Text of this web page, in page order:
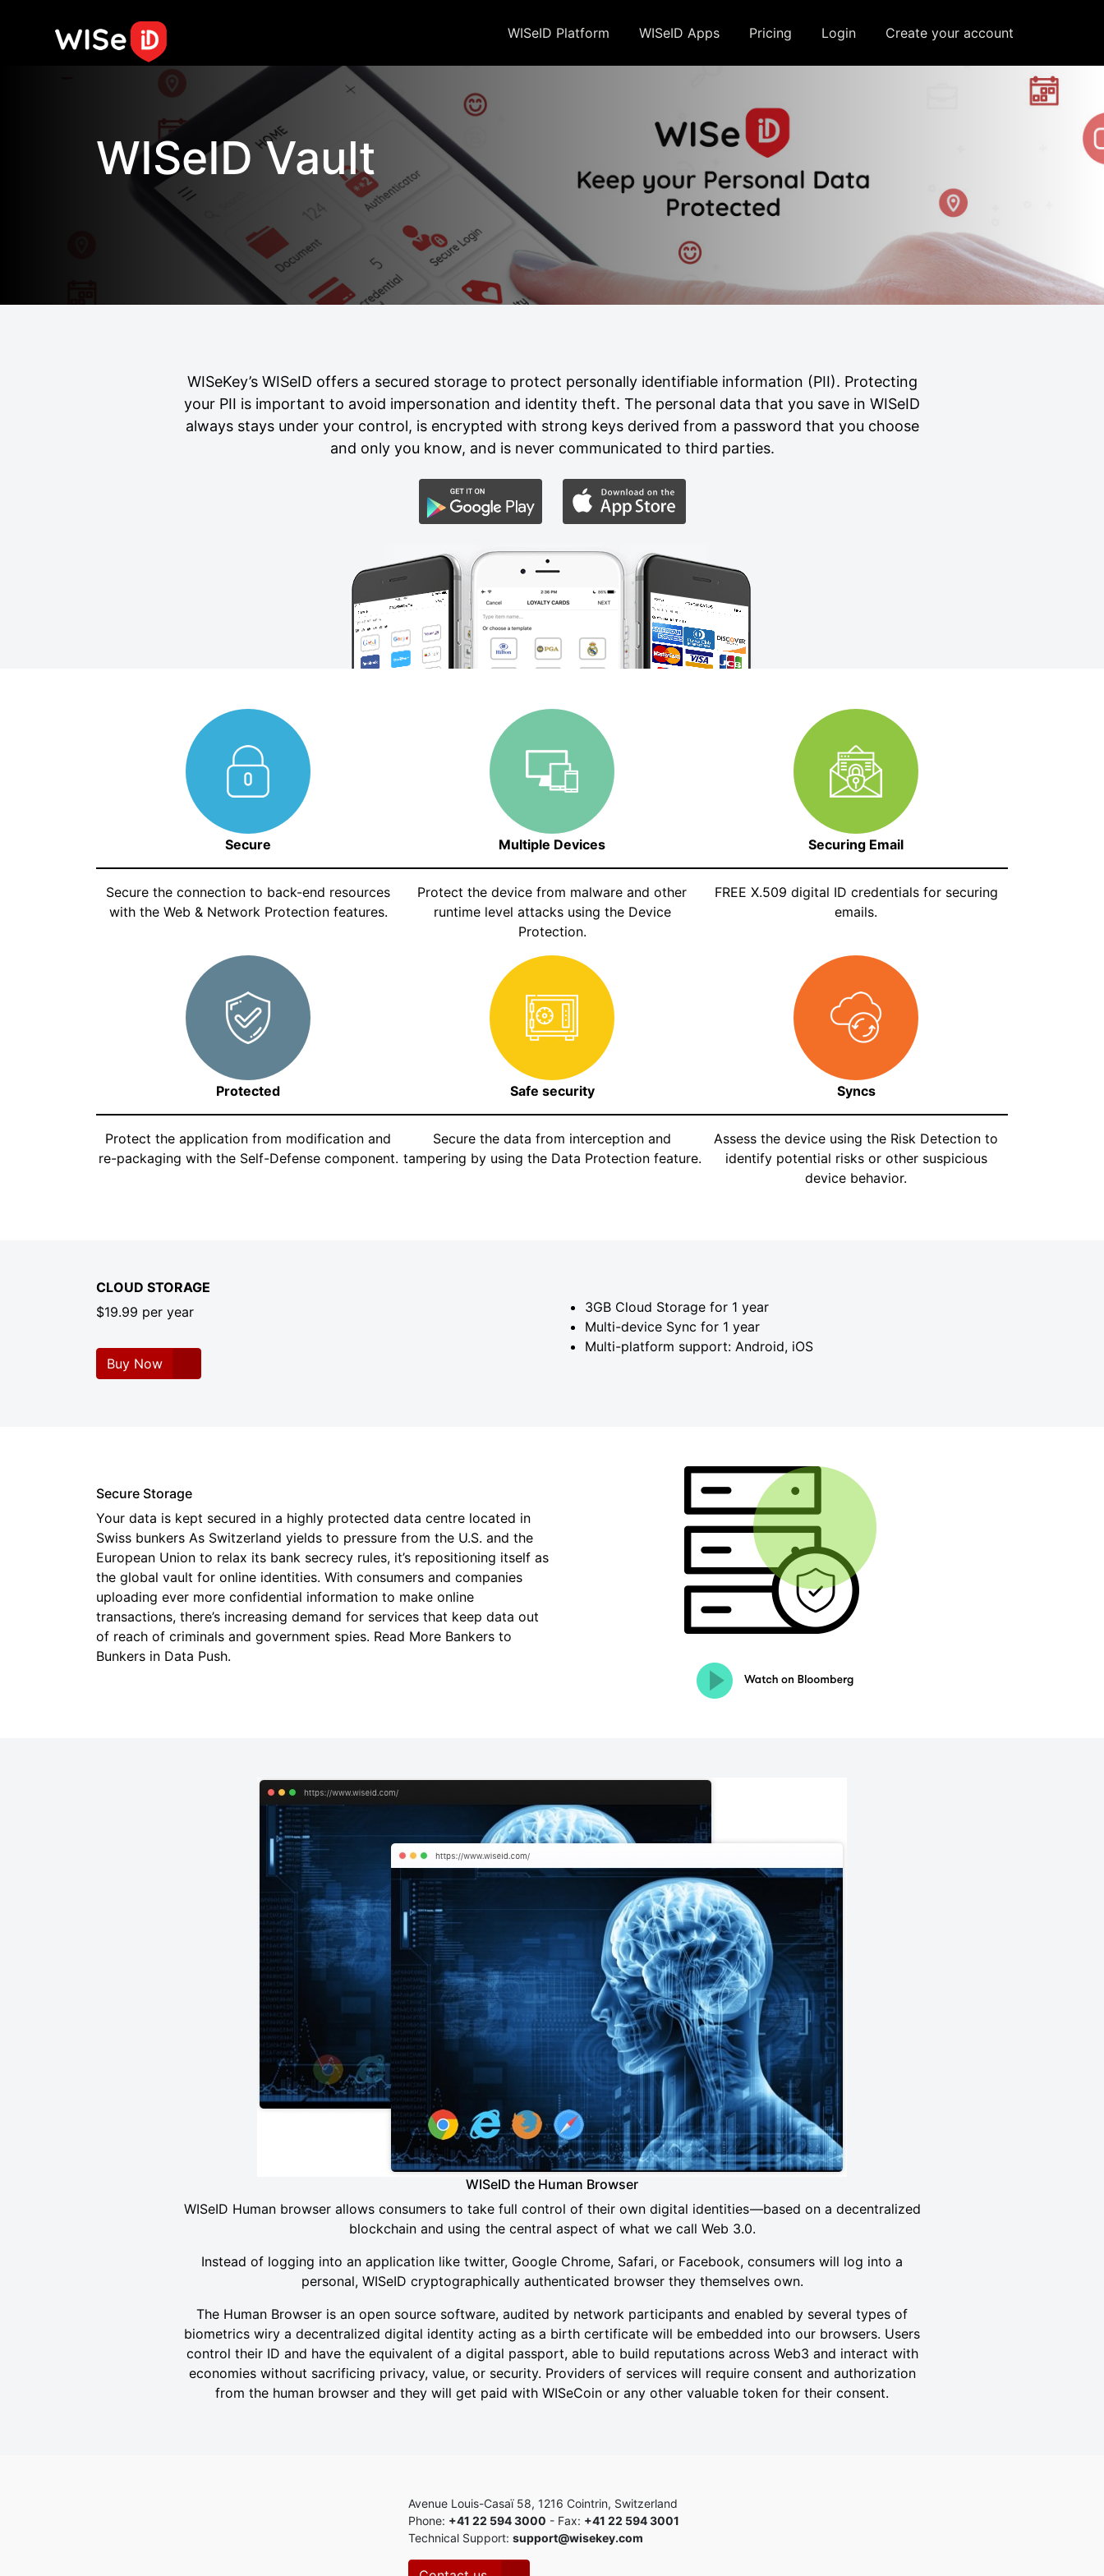
By clicking "Allow All", you agree to the storing of cookies on your device to enhance site naviation, analyze site usage, and assist in our marketing
WISeID Platform WISeID Apps Pricing Login Create your account
WISeID Vault
WISeKey’s WISeID offers a secured storage to protect personally identifiable information (PII). Protecting
your PII is important to avoid impersonation and identity theft. The personal data that you save in WISeID
always stays under your control, is encrypted with strong keys derived from a password that you choose
and only you know, and is never communicated to third parties.
Secure
Secure the connection to back-end resources
with the Web & Network Protection features.
Multiple Devices
Protect the device from malware and other
runtime level attacks using the Device
Protection.
Securing Email
FREE X.509 digital ID credentials for securing
emails.
Protected
Protect the application from modification and
re-packaging with the Self-Defense component.
Safe security
Secure the data from interception and
tampering by using the Data Protection feature.
Syncs
Assess the device using the Risk Detection to
identify potential risks or other suspicious
device behavior.
CLOUD STORAGE
$19.99 per year
Buy Now
3GB Cloud Storage for 1 year
Multi-device Sync for 1 year
Multi-platform support: Android, iOS
Secure Storage
Your data is kept secured in a highly protected data centre located in
Swiss bunkers As Switzerland yields to pressure from the U.S. and the
European Union to relax its bank secrecy rules, it’s repositioning itself as
the global vault for online identities. With consumers and companies
uploading ever more confidential information to make online
transactions, there’s increasing demand for services that keep data out
of reach of criminals and government spies. Read More Bankers to
Bunkers in Data Push.
WISeID the Human Browser
WISeID Human browser allows consumers to take full control of their own digital identities —based on a decentralized
blockchain and using the central aspect of what we call Web 3.0.
Instead of logging into an application like twitter, Google Chrome, Safari, or Facebook, consumers will log into a
personal, WISeID cryptographically authenticated browser they themselves own.
The Human Browser is an open source software, audited by network participants and enabled by several types of
biometrics wiry a decentralized digital identity acting as a birth certificate will be embedded into our browsers. Users
control their ID and have the equivalent of a digital passport, able to build reputations across Web3 and interact with
economies without sacrificing privacy, value, or security. Providers of services will require consent and authorization
from the human browser and they will get paid with WISeCoin or any other valuable token for their consent.
Avenue Louis-Casaï 58, 1216 Cointrin, Switzerland
Phone:
+41 22 594 3000 - Fax:
+41 22 594 3001
Technical Support:
support@wisekey.com